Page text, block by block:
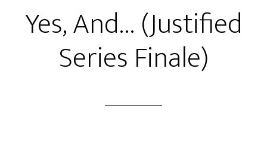
Yes, And… (Justified
Series Finale)